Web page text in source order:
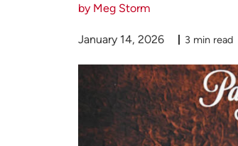
by Meg Storm
January 14, 2026 3 min read